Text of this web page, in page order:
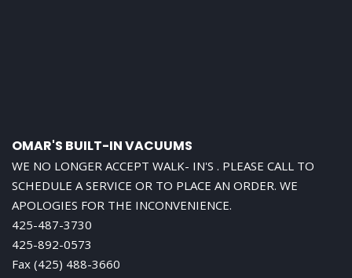
OMAR'S BUILT-IN VACUUMS
WE NO LONGER ACCEPT WALK- IN'S . PLEASE CALL TO
SCHEDULE A SERVICE OR TO PLACE AN ORDER. WE
APOLOGIES FOR THE INCONVENIENCE.
425-487-3730
425-892-0573
Fax (425) 488-3660